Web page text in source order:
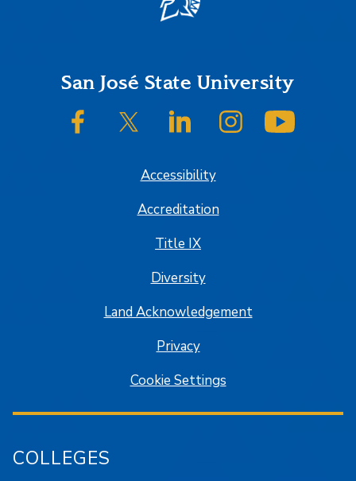
FooterSan José State University
SJSU on FacebookSJSU on Twitter/XSJSU on LinkedInSJSU on Instagram
Accessibility
Accreditation
Title IX
Diversity
Land Acknowledgement
Privacy
Cookie Settings
COLLEGES